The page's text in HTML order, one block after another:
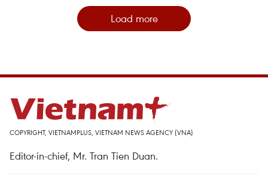
Load more
COPYRIGHT, VIETNAMPLUS, VIETNAM NEWS AGENCY (VNA)
Editor-in-chief, Mr. Tran Tien Duan.